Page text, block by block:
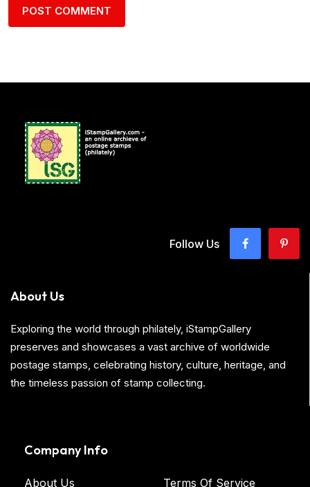
Follow Us
About Us
Exploring the world through philately, iStampGallery
preserves and showcases a vast archive of worldwide
postage stamps, celebrating history, culture, heritage, and
the timeless passion of stamp collecting.
Company Info
About Us Terms Of Service